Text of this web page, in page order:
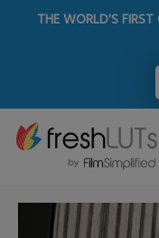
THE WORLD'S